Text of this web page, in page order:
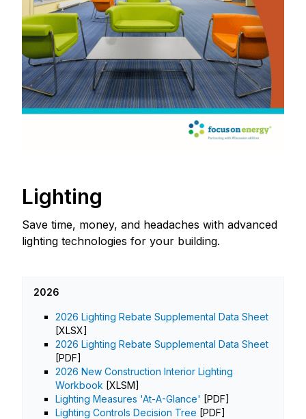
Lighting
Save time, money, and headaches with advanced
lighting technologies for your building.
2026
2026 Lighting Rebate Supplemental Data Sheet
[XLSX]
2026 Lighting Rebate Supplemental Data Sheet
[PDF]
2026 New Construction Interior Lighting
Workbook [XLSM]
Lighting Measures 'At-A-Glance' [PDF]
Lighting Controls Decision Tree [PDF]